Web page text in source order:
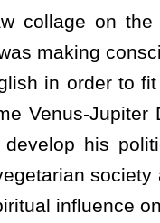
collage on the
making
in order to
Venus-
develop his
influence